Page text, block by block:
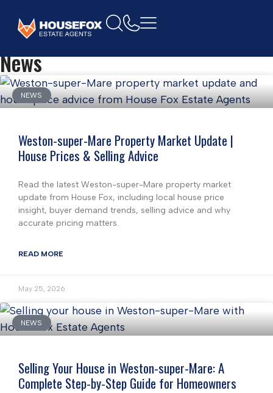
Home
News
NEWS
Weston-super-Mare Property Market Update |
House Prices & Selling Advice
Read the latest Weston-super-Mare property market
update from House Fox, including local house price
insight, buyer demand trends, selling advice and why
accurate pricing matters.
READ MORE
May 25, 2026
NEWS
Selling Your House in Weston-super-Mare: A
Complete Step-by-Step Guide for Homeowners